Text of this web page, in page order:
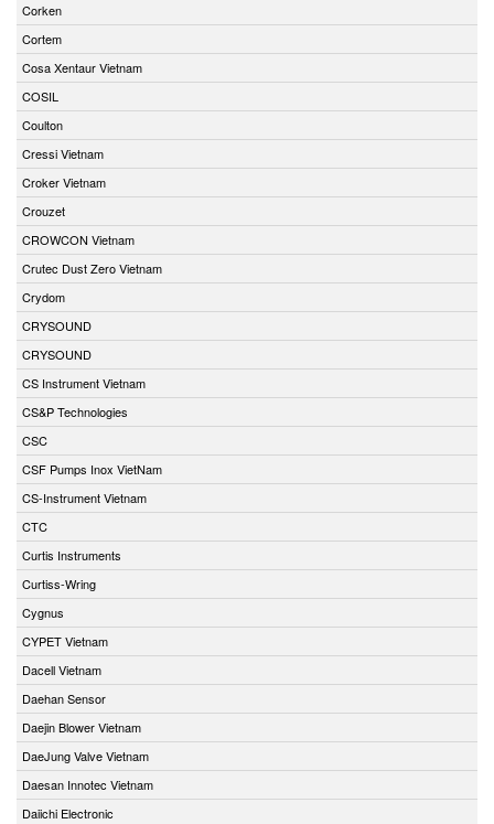
Corken
Cortem
Cosa Xentaur Vietnam
COSIL
Coulton
Cressi Vietnam
Croker Vietnam
Crouzet
CROWCON Vietnam
Crutec Dust Zero Vietnam
Crydom
CRYSOUND
CRYSOUND
CS Instrument Vietnam
CS&P Technologies
CSC
CSF Pumps Inox VietNam
CS-Instrument Vietnam
CTC
Curtis Instruments
Curtiss-Wring
Cygnus
CYPET Vietnam
Dacell Vietnam
Daehan Sensor
Daejin Blower Vietnam
DaeJung Valve Vietnam
Daesan Innotec Vietnam
Daiichi Electronic